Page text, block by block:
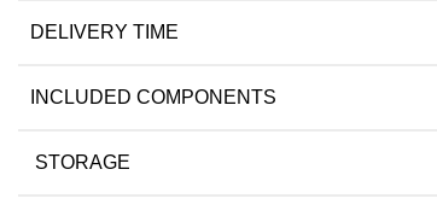
DELIVERY TIME
INCLUDED COMPONENTS
STORAGE